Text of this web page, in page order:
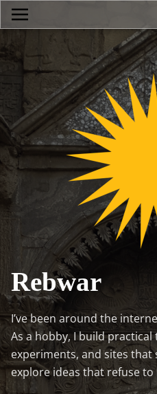
Rebwar
I’ve been around the
As a hobby, I build
experiments, and sites
explore ideas that refuse to